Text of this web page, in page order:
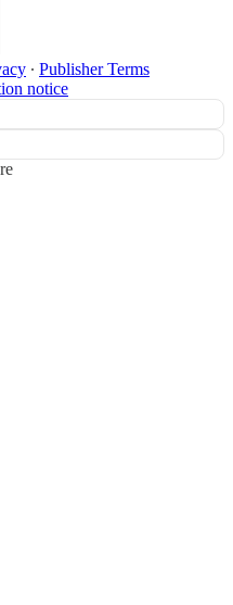
∙ Publisher Terms
notice